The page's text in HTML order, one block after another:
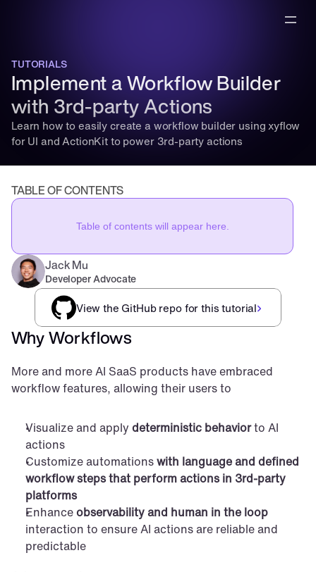
TUTORIALS
Implement a Workflow Builder
with 3rd-party Actions
Learn how to easily create a workflow builder using xyflow
for UI and ActionKit to power 3rd-party actions
View the GitHub repo for this tutorial
Why Workflows
More and more AI SaaS products have embraced
workflow features, allowing their users to
Visualize and apply deterministic behavior to AI
actions
Customize automations with language and defined
workflow steps that perform actions in 3rd-party
platforms
Enhance observability and human in the loop
interaction to ensure AI actions are reliable and
predictable
TABLE OF CONTENTS
Table of contents will appear here.
Jack Mu
Developer Advocate